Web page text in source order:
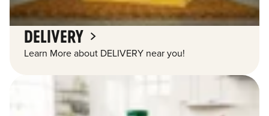
DELIVERY
Learn More about DELIVERY near you!